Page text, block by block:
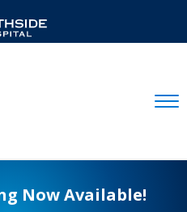
Now Available!